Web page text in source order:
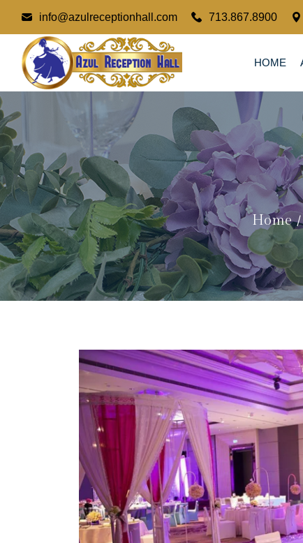
info@azulreceptionhall.com 713.867.8900
HOME
Home